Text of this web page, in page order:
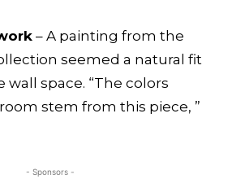
– A painting from the
seemed a natural fit
wall space. “The colors
stem from this piece, ”
- Sponsors -